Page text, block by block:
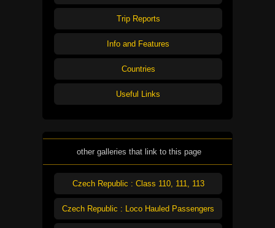
Trip Reports
Info and Features
Countries
Useful Links
other galleries that link to this page
Czech Republic : Class 110, 111, 113
Czech Republic : Loco Hauled Passengers